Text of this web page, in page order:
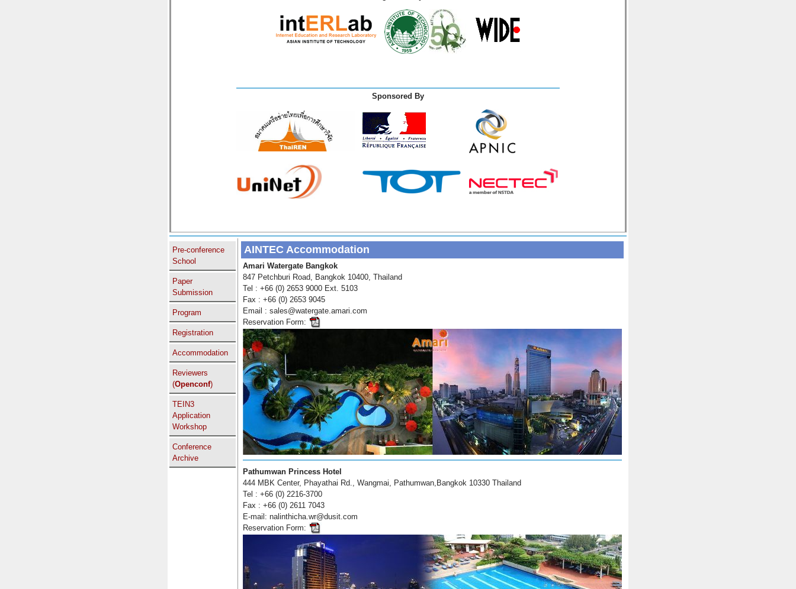
Sponsored By
Pre-conference
School
Paper
Submission
Program
Registration
Accommodation
Reviewers
(Openconf)
TEIN3
Application
Workshop
Conference
Archive
AINTEC Accommodation
Amari Watergate Bangkok
847 Petchburi Road, Bangkok 10400, Thailand
Tel : +66 (0) 2653 9000 Ext. 5103
Fax : +66 (0) 2653 9045
Email : sales@watergate.amari.com
Reservation Form:
Pathumwan Princess Hotel
444 MBK Center, Phayathai Rd., Wangmai, Pathumwan,Bangkok 10330 Thailand
Tel : +66 (0) 2216-3700
Fax : +66 (0) 2611 7043
E-mail: nalinthicha.wr@dusit.com
Reservation Form: